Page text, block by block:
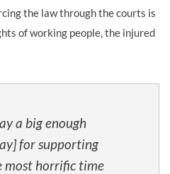
the law through the courts is
of working people, the injured
a big enough
for supporting
most horrific time